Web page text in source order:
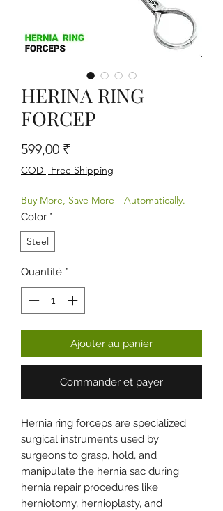
HERINA RING
FORCEP
599,00 ₹Prix
COD | Free Shipping
Buy More, Save More—Automatically.
Color *
Steel
Quantité *
Ajouter au panier
Commander et payer
Hernia ring forceps are specialized
surgical instruments used by
surgeons to grasp, hold, and
manipulate the hernia sac during
hernia repair procedures like
herniotomy, hernioplasty, and